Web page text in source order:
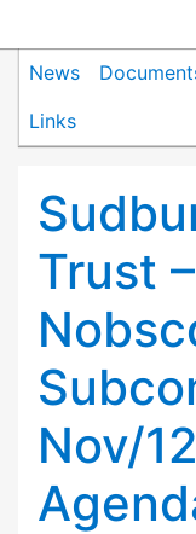
News
Links
Trust
Nov/